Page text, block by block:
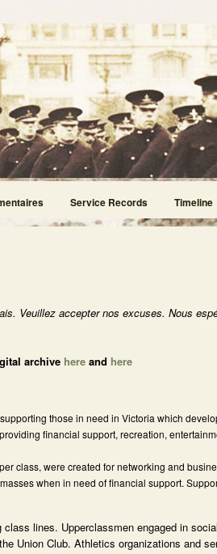
Service Records Timeline
Veuillez accepter nos excuses. Nous
archive here and here
those in need in Victoria which
financial support, recreation,
class, were created for networking and
when in need of financial support.
lines. Upperclassmen engaged in
Union Club. Athletics organizations and